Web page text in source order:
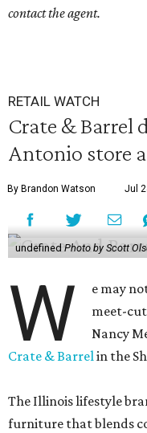
contact the agent.
RETAIL WATCH
Crate & Barrel
Antonio store
By Brandon Watson Jul
undefined Photo by Scott
W
e may
meet-
Nancy
Crate & Barrelin the
The Illinois lifestyle
furniture that blends